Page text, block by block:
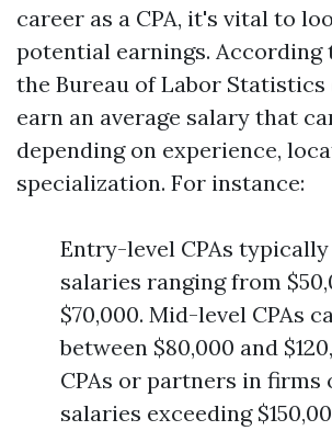
career as a CPA, it's vital to
potential earnings. According
the Bureau of Labor Statistics
earn an average salary that
depending on experience,
specialization. For instance:
Entry-level CPAs
salaries ranging from
$70,000. Mid-level CPAs
between $80,000 and
CPAs or partners in firms
salaries exceeding